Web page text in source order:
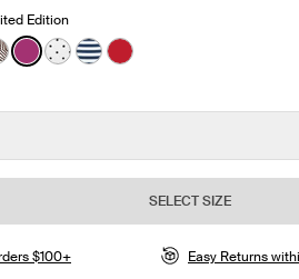
Edition
color
Espresso color
in Jasmine Dusk color
in Black color
product in Beach Fossil color
See product in Deep Orchid color
See product in White with
See product in Nautical
See product in Cherry
SELECT SIZE
$100+ Easy Returns